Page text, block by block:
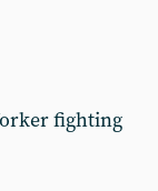
fighting